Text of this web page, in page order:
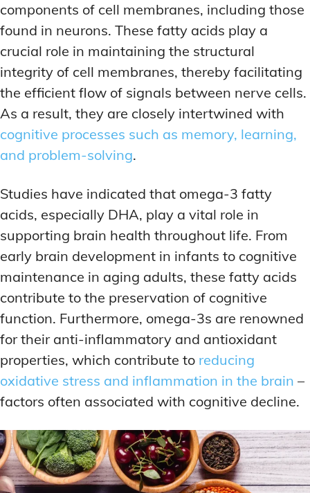
components of cell membranes, including those
found in neurons. These fatty acids play a
crucial role in maintaining the structural
integrity of cell membranes, thereby facilitating
the efficient flow of signals between nerve cells.
As a result, they are closely intertwined with
cognitive processes such as memory, learning,
and problem-solving.
Studies have indicated that omega-3 fatty
acids, especially DHA, play a vital role in
supporting brain health throughout life. From
early brain development in infants to cognitive
maintenance in aging adults, these fatty acids
contribute to the preservation of cognitive
function. Furthermore, omega-3s are renowned
for their anti-inflammatory and antioxidant
properties, which contribute to reducing
oxidative stress and inflammation in the brain –
factors often associated with cognitive decline.